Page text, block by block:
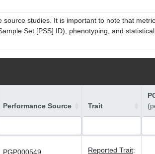
studies. It is important to note that
Set [PSS] ID), phenotyping, and
Performance Source Trait
PGP000549 Reported Trait: